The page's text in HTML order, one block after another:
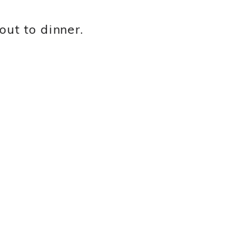
to dinner.